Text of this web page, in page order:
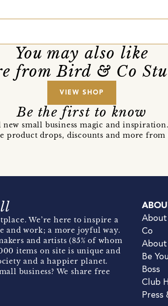
You may also like
from Bird & Co
VIEW SHOP
Be the first to know
new small business magic and
product drops, discounts and more from
We’re here to inspire a
and work; a more joyful way.
and artists (85% of whom
items on site is unique and
and a happier planet.
business? We share free
About
Co
Be
Boss
Club
Press